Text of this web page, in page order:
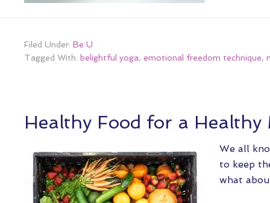
Filed Under: Be U
Tagged With: belightful yoga, emotional freedom technique,
Healthy Food for a Healthy
We all
to keep
what